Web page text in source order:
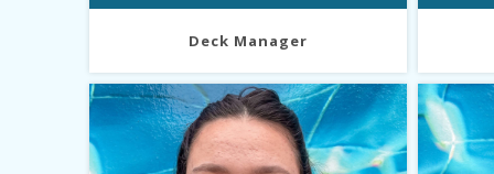
Deck Manager